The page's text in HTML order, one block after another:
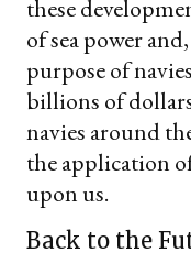
these
of sea power
purpose of
billions of
navies around
the application
upon us.
Back to the